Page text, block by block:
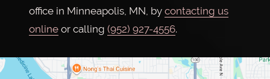
office in Minneapolis, MN, by contacting us
online or calling (952) 927-4556.